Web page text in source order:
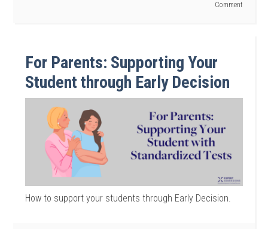
Comment
For Parents: Supporting Your
Student through Early Decision
How to support your students through Early Decision.